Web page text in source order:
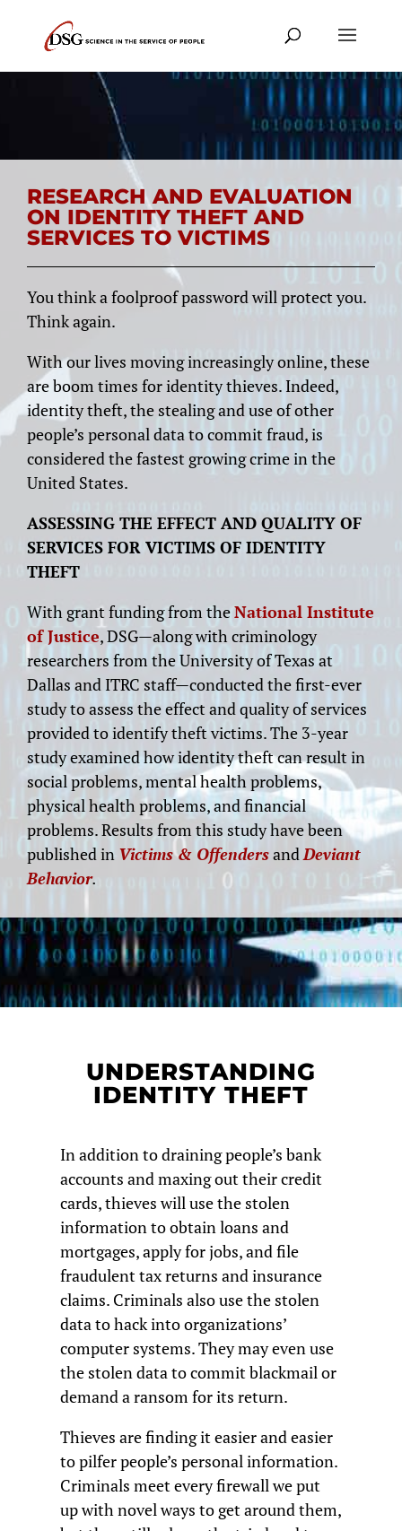
RESEARCH AND EVALUATION
ON IDENTITY THEFT AND
SERVICES TO VICTIMS
You think a foolproof password will protect you.
Think again.
With our lives moving increasingly online, these
are boom times for identity thieves. Indeed,
identity theft, the stealing and use of other
people’s personal data to commit fraud, is
considered the fastest growing crime in the
United States.
ASSESSING THE EFFECT AND QUALITY OF
SERVICES FOR VICTIMS OF IDENTITY
THEFT
With grant funding from theNational Institute
of Justice, DSG—along with criminology
researchers from the University of Texas at
Dallas and ITRC staff—conducted the first-ever
study to assess the effect and quality of services
provided to identify theft victims. The 3-year
study examined how identity theft can result in
social problems, mental health problems,
physical health problems, and financial
problems. Results from this study have been
published in Victims & OffendersandDeviant
Behavior.
UNDERSTANDING
IDENTITY THEFT
In addition to draining people’s bank
accounts and maxing out their credit
cards, thieves will use the stolen
information to obtain loans and
mortgages, apply for jobs, and file
fraudulent tax returns and insurance
claims. Criminals also use the stolen
data to hack into organizations’
computer systems. They may even use
the stolen data to commit blackmail or
demand a ransom for its return.
Thieves are finding it easier and easier
to pilfer people’s personal information.
Criminals meet every firewall we put
up with novel ways to get around them,